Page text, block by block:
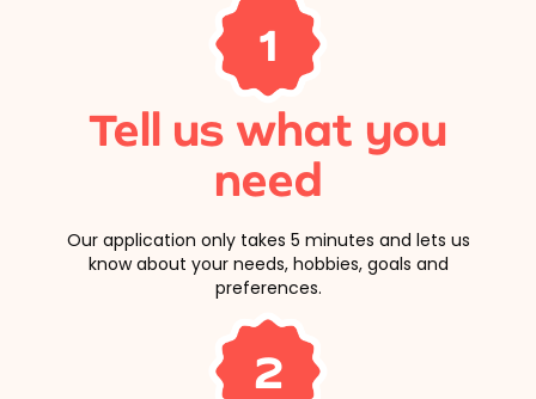
1
Tell us what you
need
Our application only takes 5 minutes and lets us
know about your needs, hobbies, goals and
preferences.
2